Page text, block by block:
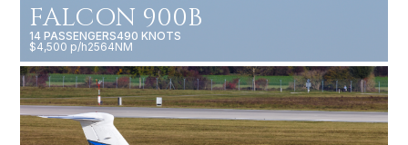
FALCON 900B
14 PASSENGERS490 KNOTS
$4,500 p/h2564NM